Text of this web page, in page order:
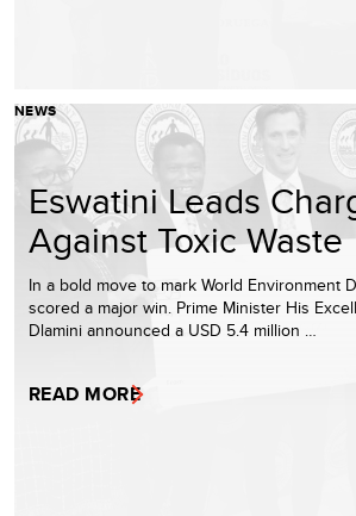
NEWS
Eswatini Leads
Against Toxic Waste
In a bold move to mark World Environment
scored a major win. Prime Minister His
Dlamini announced a USD 5.4 million …
READ MORE